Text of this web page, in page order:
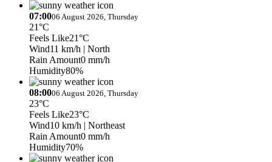
07:0006 August 2026, Thursday
21°C
Feels Like21°C
Wind11 km/h | North
Rain Amount0 mm/h
Humidity80%
08:0006 August 2026, Thursday
23°C
Feels Like23°C
Wind10 km/h | Northeast
Rain Amount0 mm/h
Humidity70%